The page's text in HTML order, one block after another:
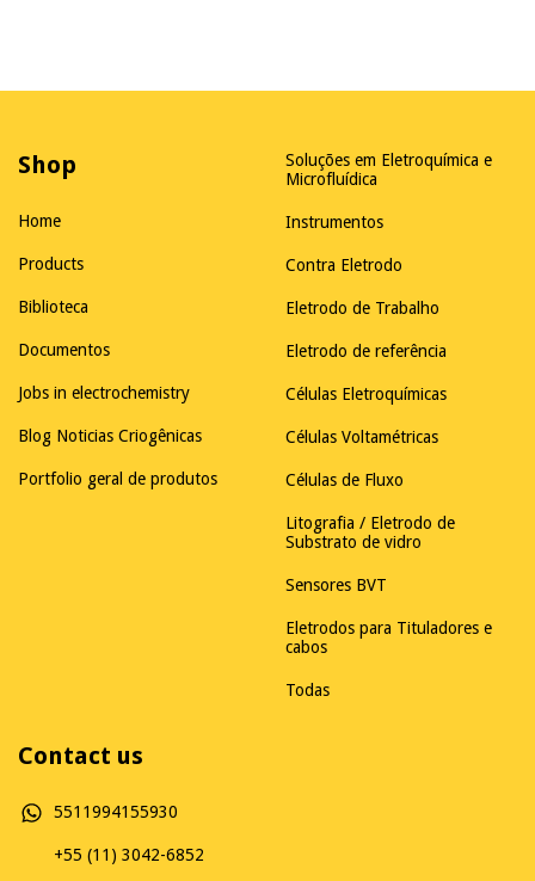
Shop
Home
Products
Biblioteca
Documentos
Jobs in electrochemistry
Blog Noticias Criogênicas
Portfolio geral de produtos
Soluções em Eletroquímica e
Microfluídica
Instrumentos
Contra Eletrodo
Eletrodo de Trabalho
Eletrodo de referência
Células Eletroquímicas
Células Voltamétricas
Células de Fluxo
Litografia / Eletrodo de
Substrato de vidro
Sensores BVT
Eletrodos para Tituladores e
cabos
Todas
Contact us
5511994155930
+55 (11) 3042-6852